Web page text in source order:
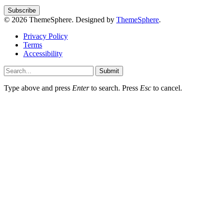
© 2026 ThemeSphere. Designed by ThemeSphere.
Privacy Policy
Terms
Accessibility
Submit
Type above and press Enterto search. Press Esc to cancel.